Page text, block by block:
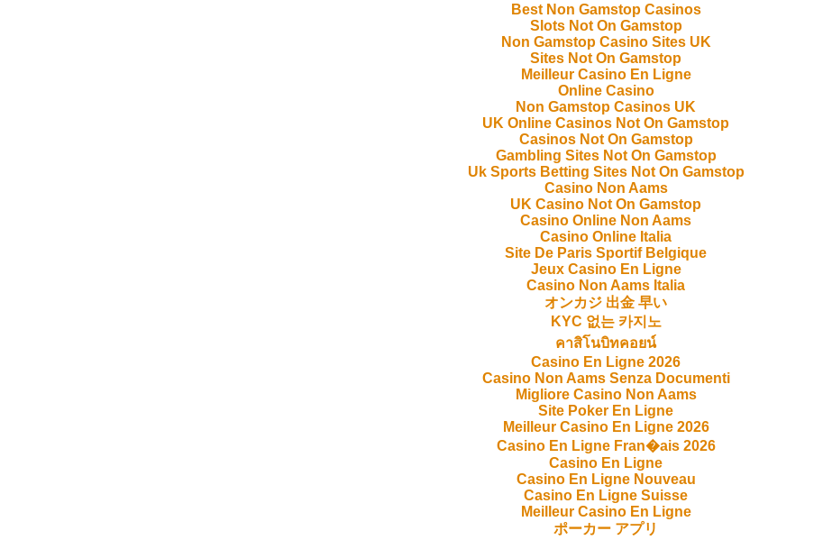
Best Non Gamstop Casinos
Slots Not On Gamstop
Non Gamstop Casino Sites UK
Sites Not On Gamstop
Meilleur Casino En Ligne
Online Casino
Non Gamstop Casinos UK
UK Online Casinos Not On Gamstop
Casinos Not On Gamstop
Gambling Sites Not On Gamstop
Uk Sports Betting Sites Not On Gamstop
Casino Non Aams
UK Casino Not On Gamstop
Casino Online Non Aams
Casino Online Italia
Site De Paris Sportif Belgique
Jeux Casino En Ligne
Casino Non Aams Italia
オンカジ 出金 早い
KYC 없는 카지노
คาสิโนบิทคอยน์
Casino En Ligne 2026
Casino Non Aams Senza Documenti
Migliore Casino Non Aams
Site Poker En Ligne
Meilleur Casino En Ligne 2026
Casino En Ligne Fran�ais 2026
Casino En Ligne
Casino En Ligne Nouveau
Casino En Ligne Suisse
Meilleur Casino En Ligne
ポーカー アプリ